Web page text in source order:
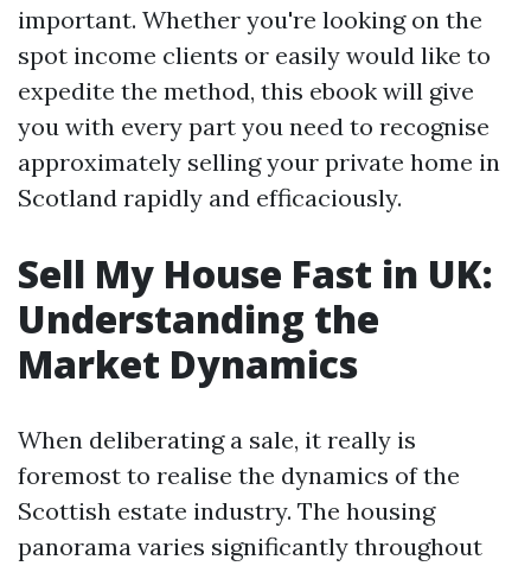
important. Whether you're looking on the
spot income clients or easily would like to
expedite the method, this ebook will give
you with every part you need to recognise
approximately selling your private home in
Scotland rapidly and efficaciously.
Sell My House Fast in UK:
Understanding the
Market Dynamics
When deliberating a sale, it really is
foremost to realise the dynamics of the
Scottish estate industry. The housing
panorama varies significantly throughout